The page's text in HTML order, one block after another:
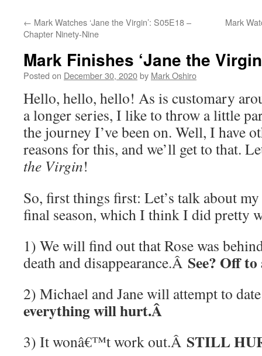
← Mark Watches ‘Jane the Virgin’: S05E18 –
Chapter Ninety-Nine
Mark
Mark Finishes ‘Jane the
Posted on December 30, 2020by Mark Oshiro
Hello, hello, hello! As is customary
a longer series, I like to throw a little
the journey I’ve been on. Well, I have
reasons for this, and we’ll get to that.
the Virgin!
So, first things first: Let’s talk about
final season, which I think I did pretty
1) We will find out that Rose was
death and disappearance.Â See? Off
2) Michael and Jane will attempt to
everything will hurt.Â
3) It wonâ€™t work out.Â STILL